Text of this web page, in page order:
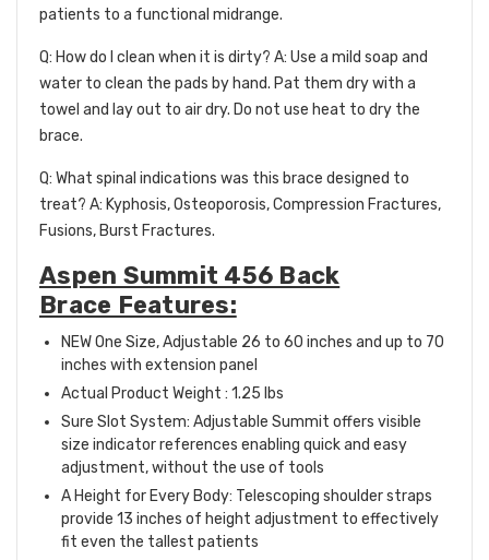
patients to a functional midrange.
Q: How do I clean when it is dirty? A: Use a mild soap and
water to clean the pads by hand. Pat them dry with a
towel and lay out to air dry. Do not use heat to dry the
brace.
Q: What spinal indications was this brace designed to
treat? A: Kyphosis, Osteoporosis, Compression Fractures,
Fusions, Burst Fractures.
Aspen Summit 456 Back
Brace Features:
NEW One Size, Adjustable 26 to 60 inches and up to 70
inches with extension panel
Actual Product Weight : 1.25 lbs
Sure Slot System: Adjustable Summit offers visible
size indicator references enabling quick and easy
adjustment, without the use of tools
A Height for Every Body: Telescoping shoulder straps
provide 13 inches of height adjustment to effectively
fit even the tallest patients